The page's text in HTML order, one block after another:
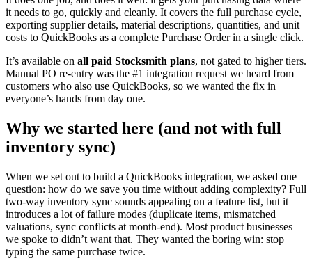
it needs to go, quickly and cleanly. It covers the full purchase cycle,
exporting supplier details, material descriptions, quantities, and unit
costs to QuickBooks as a complete Purchase Order in a single click.
It’s available on all paid Stocksmith plans, not gated to higher tiers.
Manual PO re-entry was the #1 integration request we heard from
customers who also use QuickBooks, so we wanted the fix in
everyone’s hands from day one.
Why we started here (and not with full
inventory sync)
When we set out to build a QuickBooks integration, we asked one
question: how do we save you time without adding complexity? Full
two-way inventory sync sounds appealing on a feature list, but it
introduces a lot of failure modes (duplicate items, mismatched
valuations, sync conflicts at month-end). Most product businesses
we spoke to didn’t want that. They wanted the boring win: stop
typing the same purchase twice.